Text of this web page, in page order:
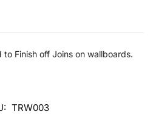
Finish off Joins on wallboards.
TRW003